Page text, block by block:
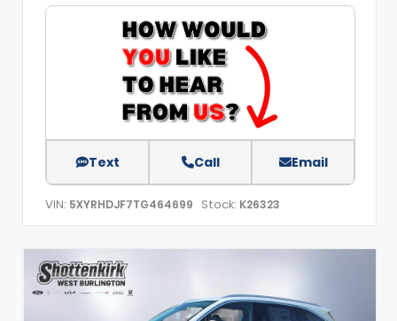
Text Call Email
VIN: 5XYRHDJF7TG464699 Stock: K26323